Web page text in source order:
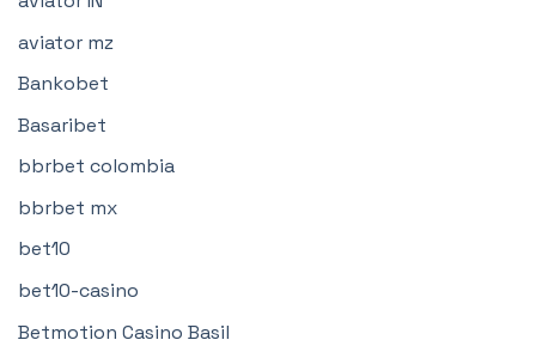
aviator mz
Bankobet
Basaribet
bbrbet colombia
bbrbet mx
bet10
bet10-casino
Betmotion Casino Basil